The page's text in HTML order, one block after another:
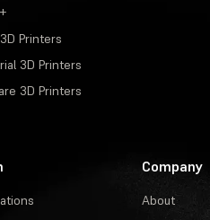
Printers
3D Printers
3D Printers
Company
About